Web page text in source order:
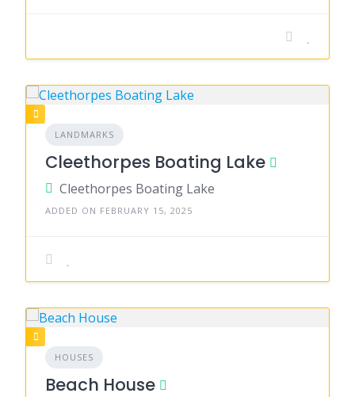
LANDMARKS
Cleethorpes Boating Lake
Cleethorpes Boating Lake
ADDED ON FEBRUARY 15, 2025
HOUSES
Beach House